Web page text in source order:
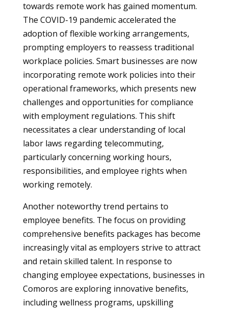
towards remote work has gained momentum.
The COVID-19 pandemic accelerated the
adoption of flexible working arrangements,
prompting employers to reassess traditional
workplace policies. Smart businesses are now
incorporating remote work policies into their
operational frameworks, which presents new
challenges and opportunities for compliance
with employment regulations. This shift
necessitates a clear understanding of local
labor laws regarding telecommuting,
particularly concerning working hours,
responsibilities, and employee rights when
working remotely.
Another noteworthy trend pertains to
employee benefits. The focus on providing
comprehensive benefits packages has become
increasingly vital as employers strive to attract
and retain skilled talent. In response to
changing employee expectations, businesses in
Comoros are exploring innovative benefits,
including wellness programs, upskilling